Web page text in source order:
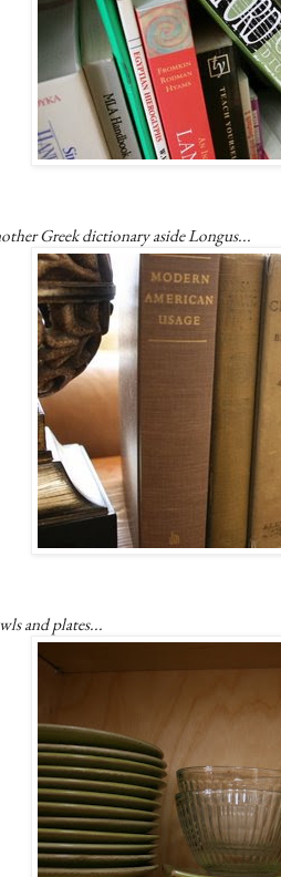
Greek dictionary aside Longus...
and plates...